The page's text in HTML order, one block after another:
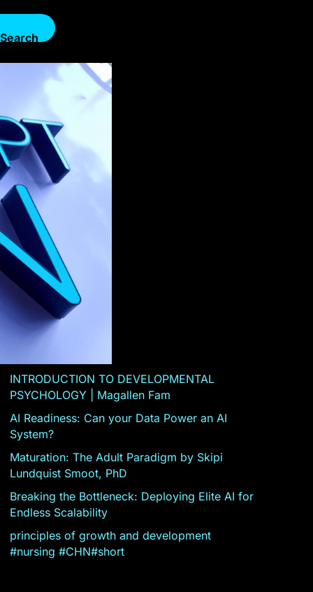
Search
INTRODUCTION TO DEVELOPMENTAL
PSYCHOLOGY | Magallen Fam
AI Readiness: Can your Data Power an AI
System?
Maturation: The Adult Paradigm by Skipi
Lundquist Smoot, PhD
Breaking the Bottleneck: Deploying Elite AI for
Endless Scalability
principles of growth and development
#nursing #CHN#short